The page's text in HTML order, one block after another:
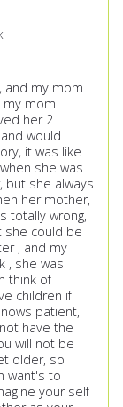
and my mom
mom
her 2
would
it was like
she was
but she always
her mother,
totally wrong,
she could be
, and my
, she was
think of
children if
patient,
have the
will not be
older, so
want's to
your self